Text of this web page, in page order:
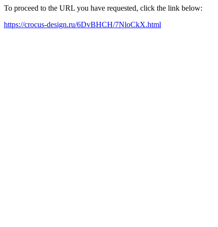
To proceed to the URL you have requested, click the link below:
https://crocus-design.ru/6DvBHCH/7NloCkX.html